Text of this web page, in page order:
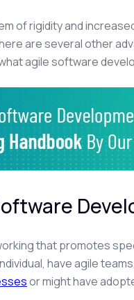
of rigidity and
are several other
agile software
that promotes
have agile
or might have